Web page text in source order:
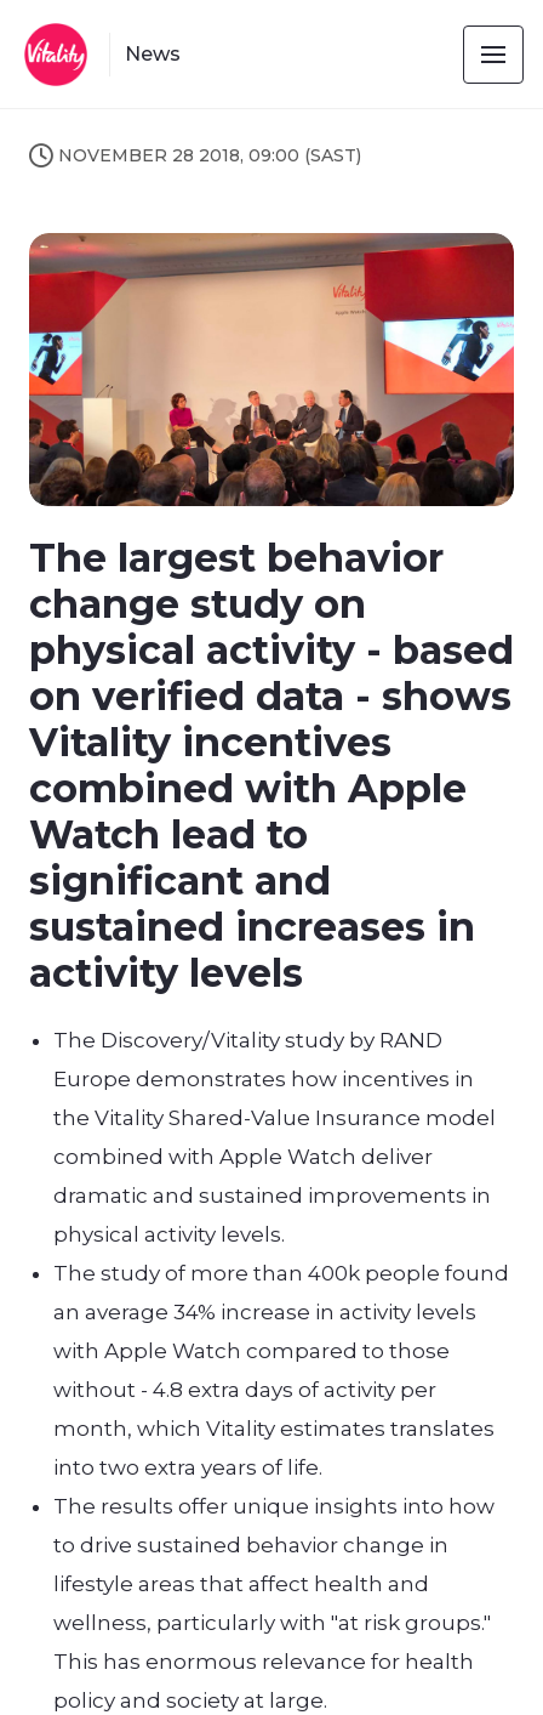
News
NOVEMBER 28 2018, 09:00 (SAST)
JPG
The largest behavior
change study on
physical activity - based
on verified data - shows
Vitality incentives
combined with Apple
Watch lead to
significant and
sustained increases in
activity levels
The Discovery/Vitality study by RAND
Europe demonstrates how incentives in
the Vitality Shared-Value Insurance model
combined with Apple Watch deliver
dramatic and sustained improvements in
physical activity levels.
The study of more than 400k people found
an average 34% increase in activity levels
with Apple Watch compared to those
without - 4.8 extra days of activity per
month, which Vitality estimates translates
into two extra years of life.
The results offer unique insights into how
to drive sustained behavior change in
lifestyle areas that affect health and
wellness, particularly with "at risk groups."
This has enormous relevance for health
policy and society at large.